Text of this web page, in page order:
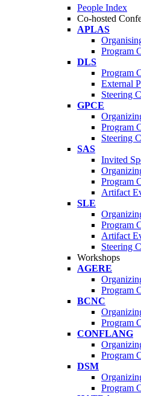
People Index
Co-hosted
APLAS
Program
DLS
Program
External
Steering
GPCE
Program
Steering
SAS
Invited
Program
Artifact
SLE
Program
Artifact
Steering
Workshops
AGERE
Program
BCNC
Program
CONFLANG
Program
DSM
Program